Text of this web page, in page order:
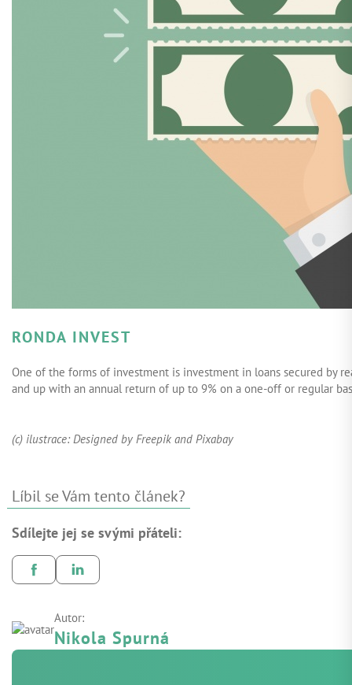
RONDA INVEST
One of the forms of investment is investment in loans secured by
and up with an annual return of up to 9% on a one-off or regular
(c) ilustrace: Designed by Freepik and Pixabay
Líbil se Vám tento článek?
Sdílejte jej se svými přáteli:
Autor:
Nikola Spurná